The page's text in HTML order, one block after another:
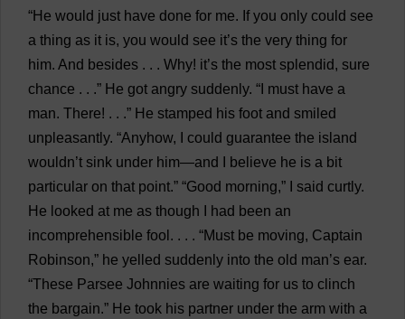
“He would just have done for me. If you only could see
a thing as it is, you would see it’s the very thing for
him. And besides . . . Why! it’s the most splendid, sure
chance . . .” He got angry suddenly. “ must have a
man. There! . . .” He stamped his foot and smiled
unpleasantly. “Anyhow, could guarantee the island
wouldn’t sink under him—and believe he is a bit
particular on that point.” “Good morning,” said curtly.
He looked at me as though had been an
incomprehensible fool . . . . “Must be moving, Captain
Robinson,” he yelled suddenly into the old man’s ear.
“These Parsee Johnnies are waiting for us to clinch
the bargain.” He took his partner under the arm with a